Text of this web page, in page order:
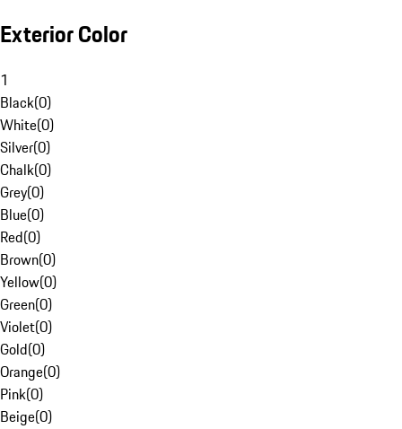
Exterior Color
1
Black(0)
White(0)
Silver(0)
Chalk(0)
Grey(0)
Blue(0)
Red(0)
Brown(0)
Yellow(0)
Green(0)
Violet(0)
Gold(0)
Orange(0)
Pink(0)
Beige(0)